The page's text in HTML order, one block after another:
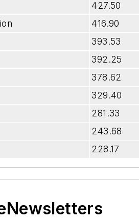
427.50
416.90
393.53
392.25
378.62
329.40
281.33
243.68
228.17